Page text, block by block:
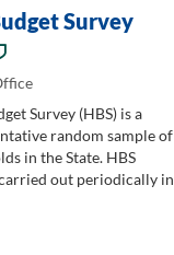
Survey
Survey (HBS) is a
random sample of
in the State. HBS
out periodically in